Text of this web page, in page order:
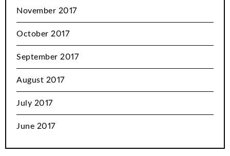
November 2017
October 2017
September 2017
August 2017
July 2017
June 2017